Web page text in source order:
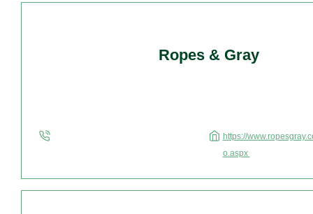
Ropes & Gray
https://
o.aspx